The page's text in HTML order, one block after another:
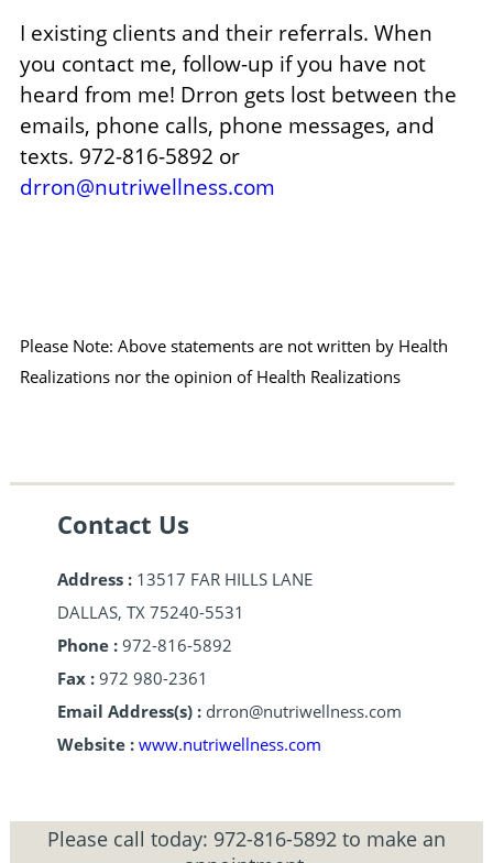
I existing clients and their referrals. When
you contact me, follow-up if you have not
heard from me! Drron gets lost between the
emails, phone calls, phone messages, and
texts. 972-816-5892 or
drron@nutriwellness.com
Please Note: Above statements are not written by Health
Realizations nor the opinion of Health Realizations
Contact Us
Address : 13517 FAR HILLS LANE
DALLAS, TX 75240-5531
Phone : 972-816-5892
Fax : 972 980-2361
Email Address(s) : drron@nutriwellness.com
Website : www.nutriwellness.com
Please call today: 972-816-5892to make an